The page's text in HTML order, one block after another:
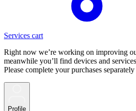
Services cart
Right now we’re working on improving
meanwhile you’ll find devices and
Please complete your purchases
Profile